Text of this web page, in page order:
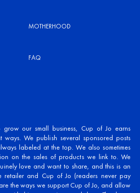
MOTHERHOOD
FAQ
our small business, Cup of Jo earns
ways. We publish several sponsored posts
labeled at the top. We also sometimes
on the sales of products we link to. We
love and want to share, and this is an
retailer and Cup of Jo (readers never pay
the ways we support Cup of Jo, and allow